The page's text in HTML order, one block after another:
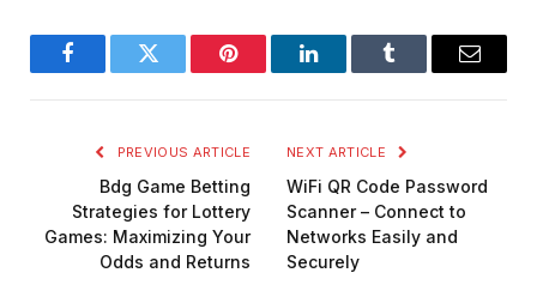
FacebookTwitter Pinterest LinkedInTumblr Email
PREVIOUS ARTICLE
Bdg Game Betting
Strategies for Lottery
Games: Maximizing Your
Odds and Returns
NEXT ARTICLE
WiFi QR Code Password
Scanner – Connect to
Networks Easily and
Securely